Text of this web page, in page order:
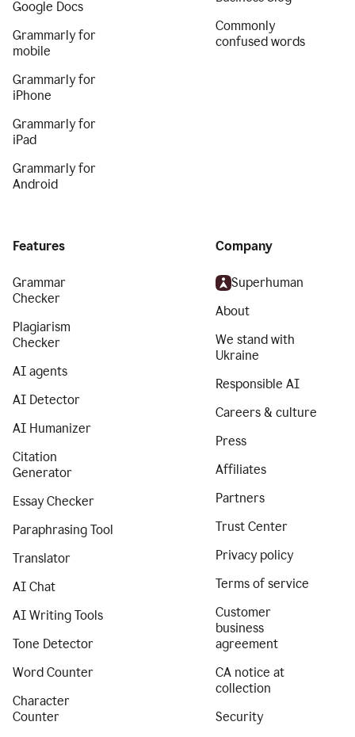
Google Docs
Grammarly for
mobile
Grammarly for
iPhone
Grammarly for
iPad
Grammarly for
Android
Commonly
confused words
Features
Grammar
Checker
Plagiarism
Checker
AI agents
AI Detector
AI Humanizer
Citation
Generator
Essay Checker
Paraphrasing Tool
Translator
AI Chat
AI Writing Tools
Tone Detector
Word Counter
Character
Counter
Company
Superhuman
About
We stand with
Ukraine
Responsible AI
Careers & culture
Press
Affiliates
Partners
Trust Center
Privacy policy
Terms of service
Customer
business
agreement
CA notice at
collection
Security